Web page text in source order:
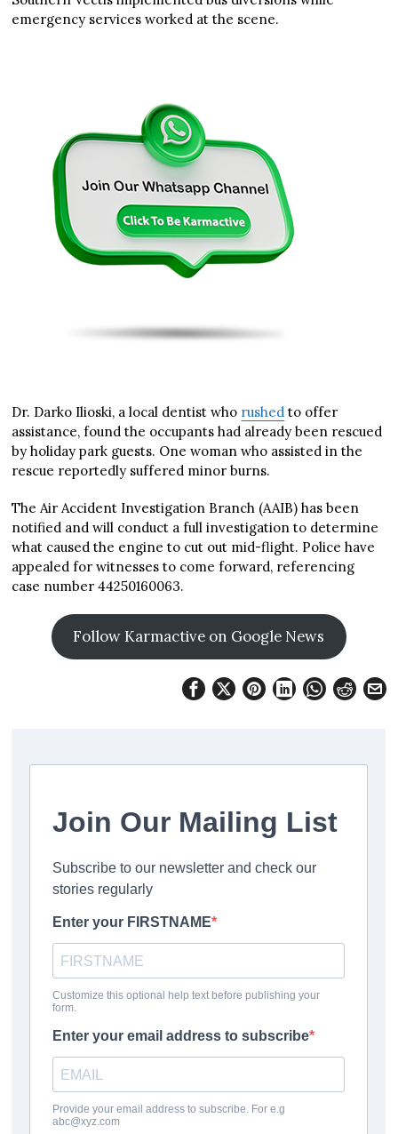
emergency services worked at the scene.
Dr. Darko Ilioski, a local dentist who rushed to offer
assistance, found the occupants had already been rescued
by holiday park guests. One woman who assisted in the
rescue reportedly suffered minor burns.
The Air Accident Investigation Branch (AAIB) has been
notified and will conduct a full investigation to determine
what caused the engine to cut out mid-flight. Police have
appealed for witnesses to come forward, referencing
case number 44250160063.
Follow Karmactive on Google News